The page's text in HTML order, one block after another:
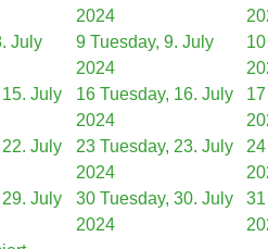
2024
July
9 Tuesday, 9. July
2024
10
July
16 Tuesday, 16. July
2024
17
July
23 Tuesday, 23. July
2024
24
July
30 Tuesday, 30. July
2024
31